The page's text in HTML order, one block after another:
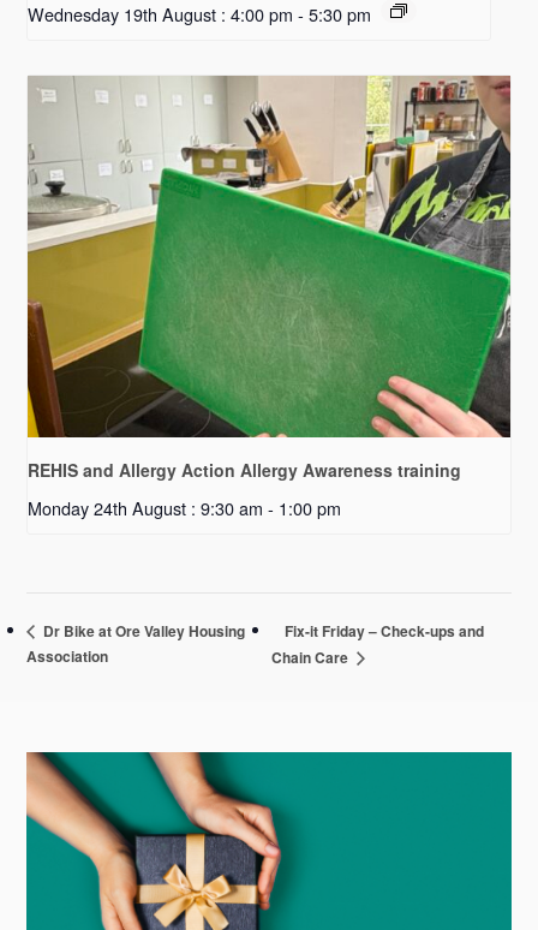
Wednesday 19th August : 4:00 pm - 5:30 pm
REHIS and Allergy Action Allergy Awareness training
Monday 24th August : 9:30 am - 1:00 pm
Dr Bike at Ore Valley Housing
Association
Fix-it Friday – Check-ups and
Chain Care
Primary
Sidebar